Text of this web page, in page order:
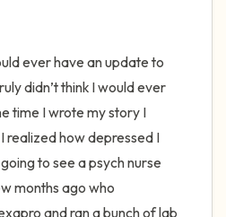
ever have an update to
didn’t think I would ever
time I wrote my story I
realized how depressed I
to see a psych nurse
months ago who
and ran a bunch of lab
look around you. Name
(you can look within
the window)
(what is in front of